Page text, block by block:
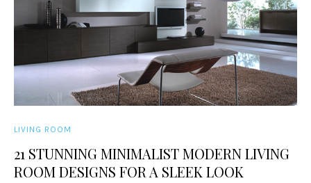
LIVING ROOM
21 STUNNING MINIMALIST MODERN LIVING
ROOM DESIGNS FOR A SLEEK LOOK